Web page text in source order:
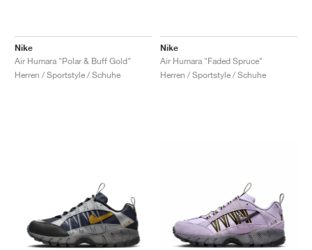
Nike
Air Humara "Polar & Buff Gold"
Herren / Sportstyle / Schuhe
Nike
Air Humara "Faded Spruce"
Herren / Sportstyle / Schuhe